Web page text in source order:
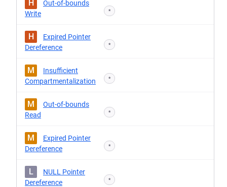
H
Out-of-bounds
Write
*
H
Expired Pointer
Dereference
*
M
Insufficient
Compartmentalization
*
M
Out-of-bounds
Read
*
M
Expired Pointer
Dereference
*
L
NULL Pointer
Dereference
*